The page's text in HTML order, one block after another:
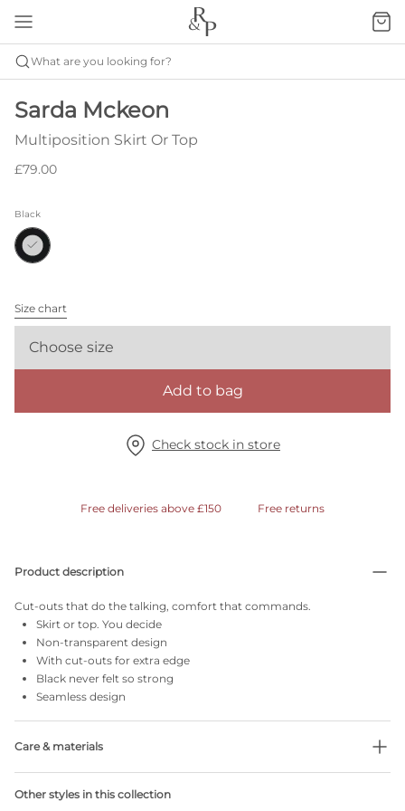
What are you looking for?
Sarda Mckeon
Multiposition Skirt Or Top
£79.00
Black
Size chart
Choose size
Add to bag
Check stock in store
Free deliveries above £150 Free returns
Product description
Cut-outs that do the talking, comfort that commands.
Skirt or top. You decide
Non-transparent design
With cut-outs for extra edge
Black never felt so strong
Seamless design
Care & materials
Do not bleach
Other styles in this collection